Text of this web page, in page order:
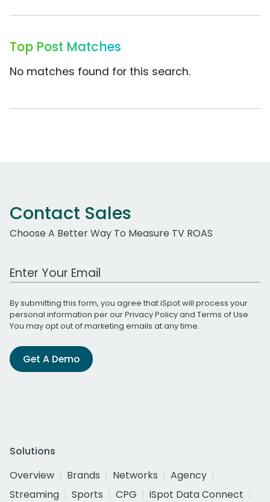
Top Post Matches
No matches found for this search.
Contact Sales
Choose A Better Way To Measure TV ROAS
Work Email Address
By submitting this form, you agree that iSpot will process your
personal information per ourPrivacy Policyand Terms of Use.
You may opt out of marketing emails at any time.
Get A Demo
Solutions
Overview
Brands Networks
Agency
Streaming
Sports CPG
iSpot Data Connect